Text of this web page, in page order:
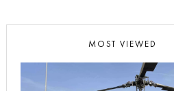
MOST VIEWED